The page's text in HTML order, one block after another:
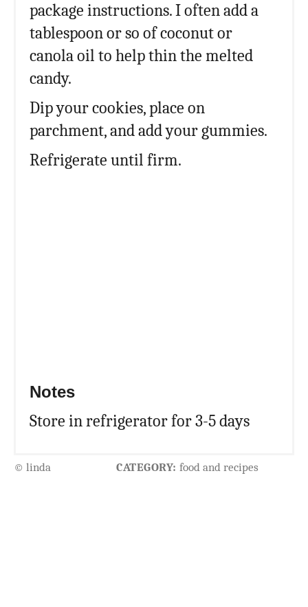
package instructions. I often add a
tablespoon or so of coconut or
canola oil to help thin the melted
candy.
Dip your cookies, place on
parchment, and add your gummies.
Refrigerate until firm.
Notes
Store in refrigerator for 3-5 days
© linda CATEGORY: food and recipes